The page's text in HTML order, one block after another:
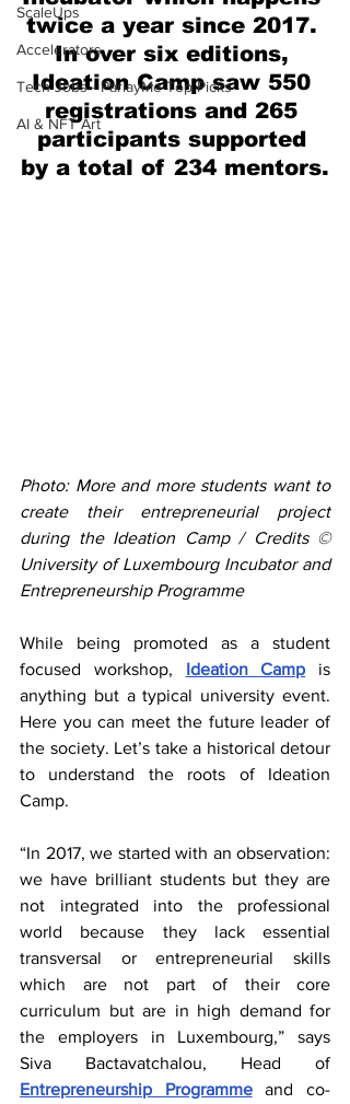
ScaleUps
Accelerators
Tech Jobs - ParlayMe Top Picks
AI & NFT Art
twice a year since 2017.
In over six editions,
Ideation Camp saw 550
registrations and 265
participants supported
by a total of 234 mentors.
Photo: More and more students want to
create their entrepreneurial project
during the Ideation Camp / Credits ©
University of Luxembourg Incubator and
Entrepreneurship Programme
While being promoted as a student
focused workshop, Ideation Camp is
anything but a typical university event.
Here you can meet the future leader of
the society. Let’s take a historical detour
to understand the roots of Ideation
Camp.
“In 2017, we started with an observation:
we have brilliant students but they are
not integrated into the professional
world because they lack essential
transversal or entrepreneurial skills
which are not part of their core
curriculum but are in high demand for
the employers in Luxembourg,” says
Siva Bactavatchalou, Head of
Entrepreneurship Programme and co-